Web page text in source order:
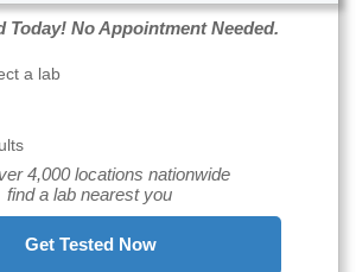
Today! No Appointment Needed.
a lab
4,000 locations nationwide
find a lab nearest you
Get Tested Now